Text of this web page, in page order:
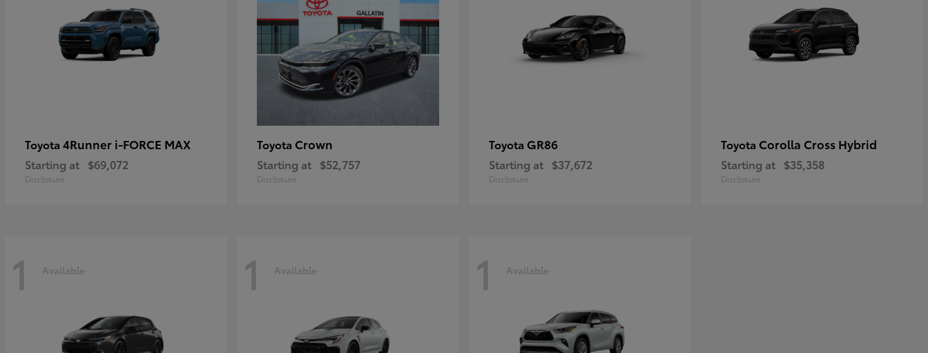
Toyota 4Runner i-FORCE MAX
Starting at $69,072
Disclosure
Toyota Crown
Starting at $52,757
Disclosure
Toyota GR86
Starting at $37,672
Disclosure
Toyota Corolla Cross Hybrid
Starting at $35,358
Disclosure
1 Available 1 Available 1 Available